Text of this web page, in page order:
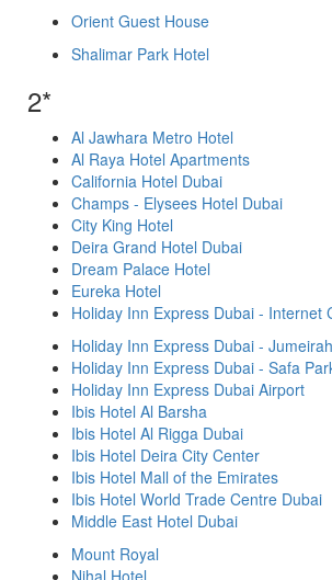
Orient Guest House
Shalimar Park Hotel
2*
Al Jawhara Metro Hotel
Al Raya Hotel Apartments
California Hotel Dubai
Champs - Elysees Hotel Dubai
City King Hotel
Deira Grand Hotel Dubai
Dream Palace Hotel
Eureka Hotel
Holiday Inn Express Dubai - Internet
Holiday Inn Express Dubai - Jumeirah
Holiday Inn Express Dubai - Safa
Holiday Inn Express Dubai Airport
Ibis Hotel Al Barsha
Ibis Hotel Al Rigga Dubai
Ibis Hotel Deira City Center
Ibis Hotel Mall of the Emirates
Ibis Hotel World Trade Centre Dubai
Middle East Hotel Dubai
Mount Royal
Nihal Hotel